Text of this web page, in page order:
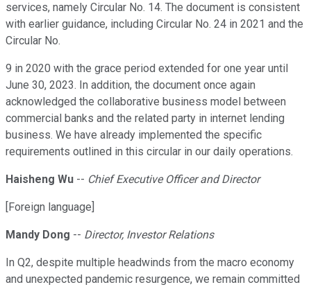
services, namely Circular No. 14. The document is consistent
with earlier guidance, including Circular No. 24 in 2021 and the
Circular No.
9 in 2020 with the grace period extended for one year until
June 30, 2023. In addition, the document once again
acknowledged the collaborative business model between
commercial banks and the related party in internet lending
business. We have already implemented the specific
requirements outlined in this circular in our daily operations.
Haisheng Wu -- Chief Executive Officer and Director
[Foreign language]
Mandy Dong -- Director, Investor Relations
In Q2, despite multiple headwinds from the macro economy
and unexpected pandemic resurgence, we remain committed